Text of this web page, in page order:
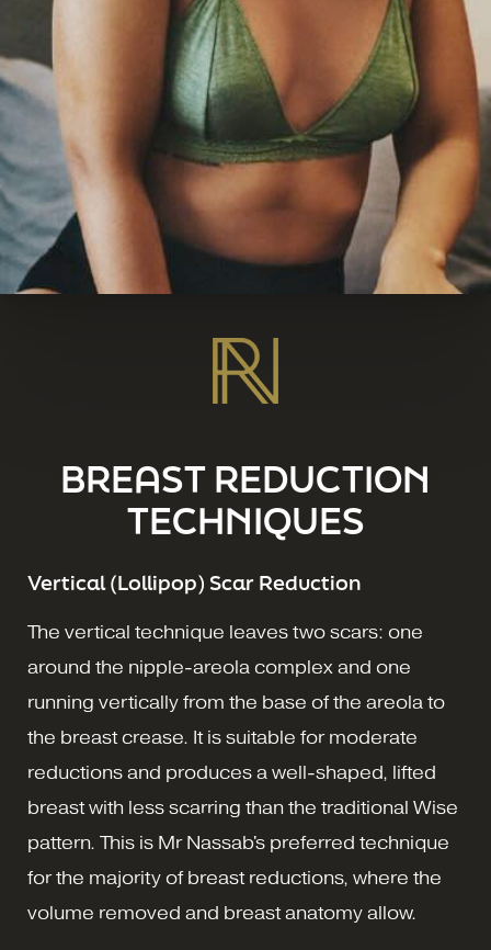
BREAST REDUCTION
TECHNIQUES
Vertical (Lollipop) Scar Reduction
The vertical technique leaves two scars: one
around the nipple-areola complex and one
running vertically from the base of the areola to
the breast crease. It is suitable for moderate
reductions and produces a well-shaped, lifted
breast with less scarring than the traditional Wise
pattern. This is Mr Nassab's preferred technique
for the majority of breast reductions, where the
volume removed and breast anatomy allow.